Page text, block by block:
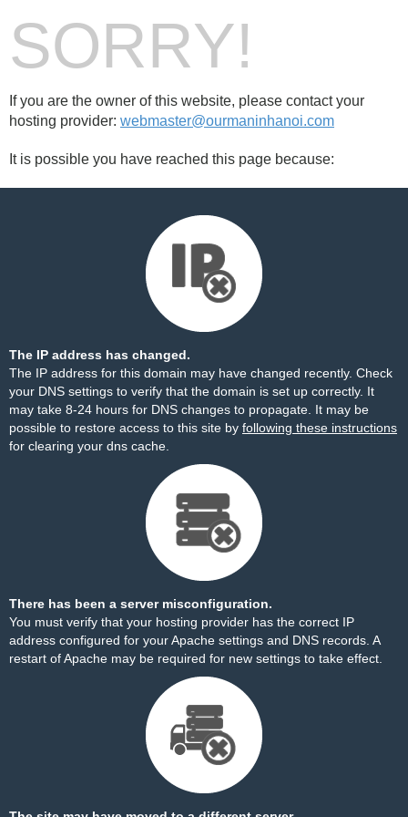
SORRY!
If you are the owner of this website, please contact your
hosting provider: webmaster@ourmaninhanoi.com
It is possible you have reached this page because:
The IP address has changed.
The IP address for this domain may have changed recently. Check
your DNS settings to verify that the domain is set up correctly. It
may take 8-24 hours for DNS changes to propagate. It may be
possible to restore access to this site by following these instructions
for clearing your dns cache.
There has been a server misconfiguration.
You must verify that your hosting provider has the correct IP
address configured for your Apache settings and DNS records. A
restart of Apache may be required for new settings to take effect.